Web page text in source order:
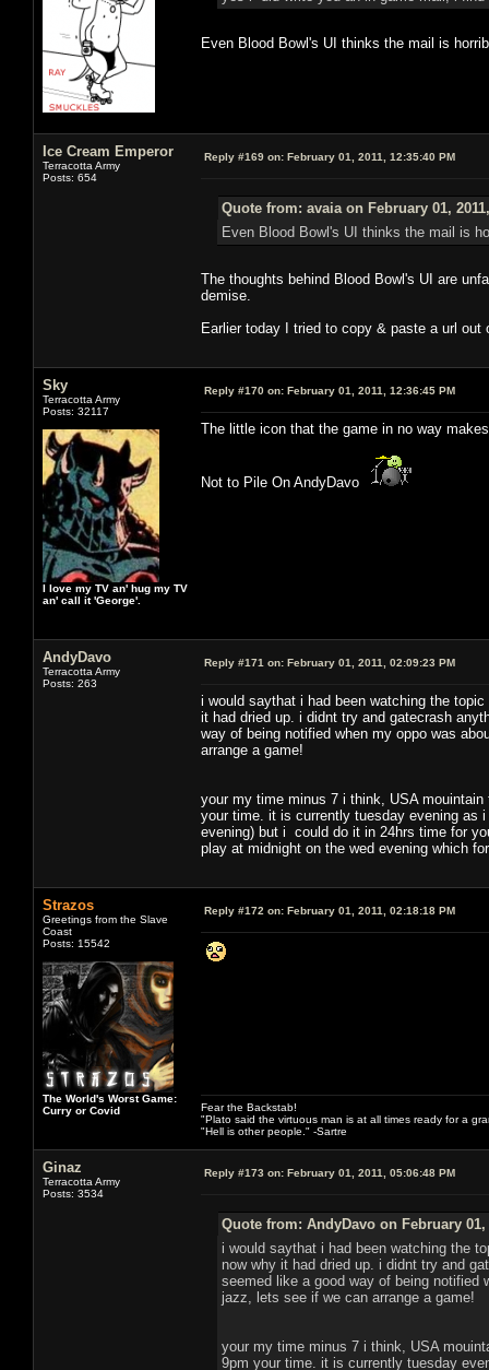
Even Blood Bowl's UI thinks the mail is
Ice Cream Emperor
Terracotta Army
Posts: 654
Reply #169 on: February 01, 2011, 12:35:40 PM
Quote from: avaia on February 01,
Even Blood Bowl's UI thinks the mail is
The thoughts behind Blood Bowl's UI are
demise.
Earlier today I tried to copy & paste a url
Sky
Terracotta Army
Posts: 32117
I love my TV an' hug my TV
an' call it 'George'.
Reply #170 on: February 01, 2011, 12:36:45 PM
The little icon that the game in no way
Not to Pile On AndyDavo
AndyDavo
Terracotta Army
Posts: 263
Reply #171 on: February 01, 2011, 02:09:23 PM
i would saythat i had been watching the
it had dried up. i didnt try and gatecrash
way of being notified when my oppo was
arrange a game!
your my time minus 7 i think, USA
your time. it is currently tuesday evening as
evening) but i could do it in 24hrs time for
play at midnight on the wed evening which
Strazos
Greetings from the Slave
Coast
Posts: 15542
The World's Worst Game:
Curry or Covid
Reply #172 on: February 01, 2011, 02:18:18 PM
Fear the Backstab!
"Plato said the virtuous man is at all times ready for a
"Hell is other people." -Sartre
Ginaz
Terracotta Army
Posts: 3534
Reply #173 on: February 01, 2011, 05:06:48 PM
Quote from: AndyDavo on February 01,
i would saythat i had been watching the
now why it had dried up. i didnt try and
seemed like a good way of being notified
jazz, lets see if we can arrange a game!
your my time minus 7 i think, USA
9pm your time. it is currently tuesday